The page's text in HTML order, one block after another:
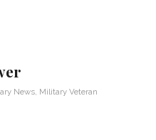
News Military Veteran